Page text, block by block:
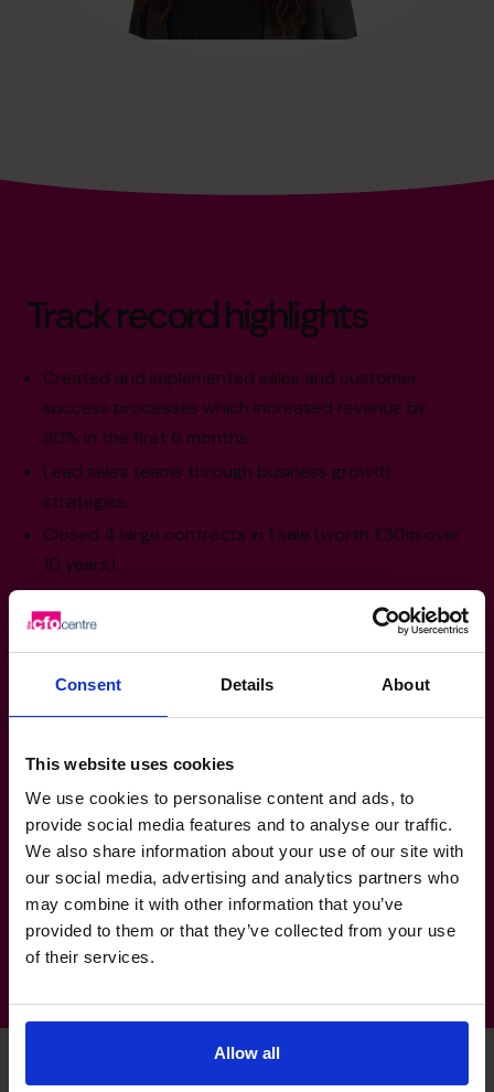
Consent Details About
This website uses cookies
We use cookies to personalise content and ads, to
provide social media features and to analyse our traffic.
We also share information about your use of our site with
our social media, advertising and analytics partners who
may combine it with other information that you’ve
provided to them or that they’ve collected from your use
of their services.
Allow all
Track record highlights
Created and implemented sales and customer
success processes which increased revenue by
30% in the first 6 months.
Lead sales teams through business growth
strategies.
Closed 4 large contracts in 1 sale (worth £30m over
10 years).
branding, marketing and sales plans for tech start
ups.
Assisted in multiple business restructuring projects.
Sector Experience
Engineering
Retail & Consumer Products
Mining, Resources & Energy: Renewables